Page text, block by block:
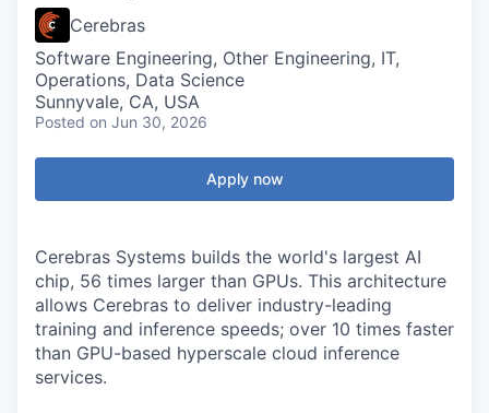
Cerebras
Software Engineering, Other Engineering, IT,
Operations, Data Science
Sunnyvale, CA, USA
Posted on Jun 30, 2026
Apply now
Cerebras Systems builds the world's largest AI
chip, 56 times larger than GPUs. This architecture
allows Cerebras to deliver industry-leading
training and inference speeds; over 10 times faster
than GPU-based hyperscale cloud inference
services.